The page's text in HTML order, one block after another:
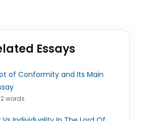
Essays
of Conformity and Its Main
words